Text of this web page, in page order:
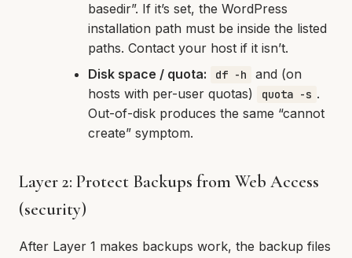
basedir”. If it’s set, the WordPress
installation path must be inside the listed
paths. Contact your host if it isn’t.
Disk space / quota:
df -h
and (on
hosts with per-user quotas)
quota -s .
Out-of-disk produces the same “cannot
create” symptom.
Layer 2: Protect Backups from Web Access
(security)
After Layer 1 makes backups work, the backup files